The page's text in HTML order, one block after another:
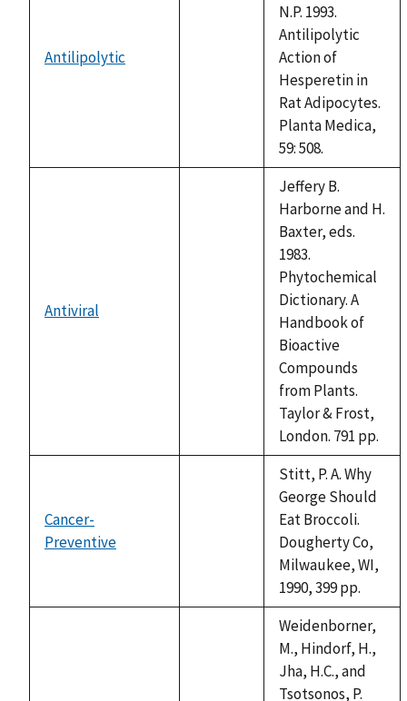
Antilipolytic
N.P. 1993.
Antilipolytic
Action of
Hesperetin in
Rat Adipocytes.
Planta Medica,
59: 508.
Antiviral
Jeffery B.
Harborne and H.
Baxter, eds.
1983.
Phytochemical
Dictionary. A
Handbook of
Bioactive
Compounds
from Plants.
Taylor & Frost,
London. 791 pp.
Cancer-
Preventive
Stitt, P. A. Why
George Should
Eat Broccoli.
Dougherty Co,
Milwaukee, WI,
1990, 399 pp.
Weidenborner,
M., Hindorf, H.,
Jha, H.C., and
Tsotsonos, P.